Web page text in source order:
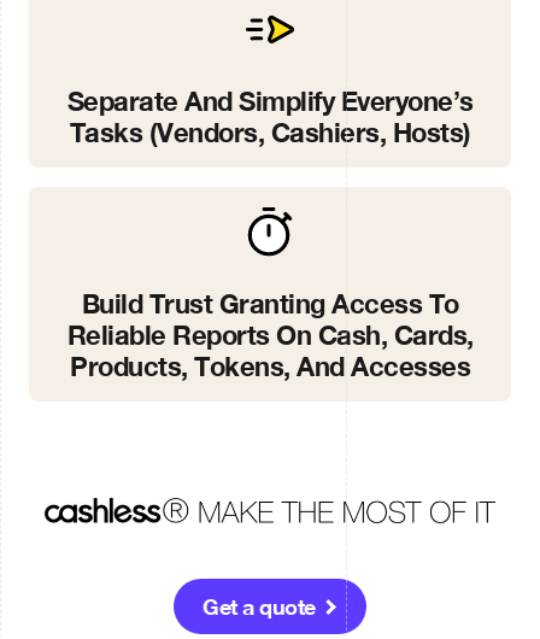
Separate And Simplify Everyone’s
Tasks (vendors, Cashiers, Hosts)
Build Trust Granting Access To
Reliable Reports On Cash, Cards,
Products, Tokens, And Accesses
Get a quote